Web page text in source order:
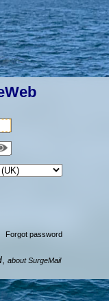
Forgot password
, about SurgeMail